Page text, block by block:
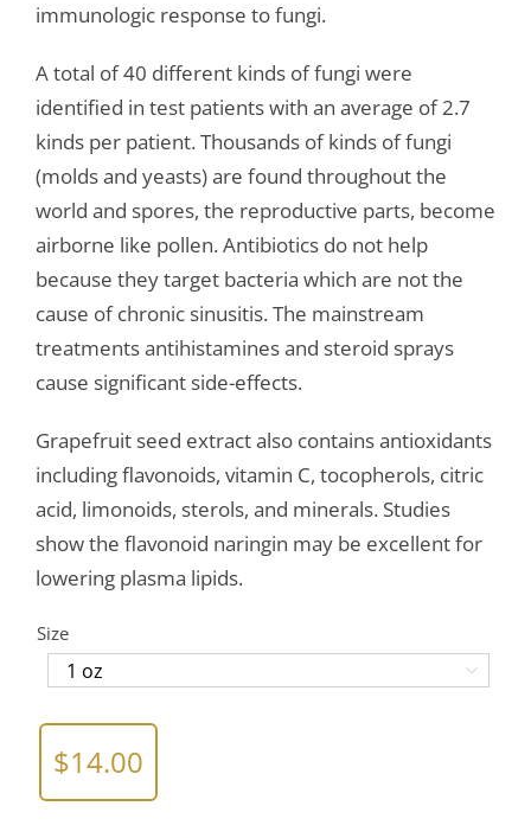
immunologic response to fungi.
A total of 40 different kinds of fungi were
identified in test patients with an average of 2.7
kinds per patient. Thousands of kinds of fungi
(molds and yeasts) are found throughout the
world and spores, the reproductive parts, become
airborne like pollen. Antibiotics do not help
because they target bacteria which are not the
cause of chronic sinusitis. The mainstream
treatments antihistamines and steroid sprays
cause significant side-effects.
Grapefruit seed extract also contains antioxidants
including flavonoids, vitamin C, tocopherols, citric
acid, limonoids, sterols, and minerals. Studies
show the flavonoid naringin may be excellent for
lowering plasma lipids.
Size

$14.00